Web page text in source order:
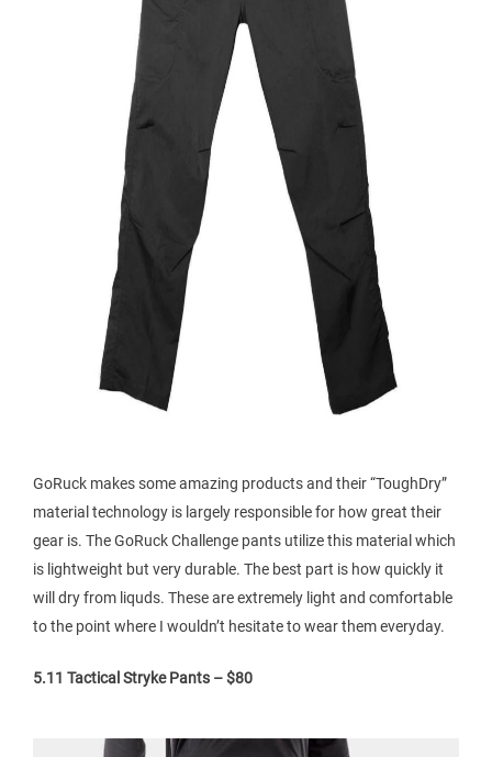
GoRuck makes some amazing products and their “ToughDry”
material technology is largely responsible for how great their
gear is. The GoRuck Challenge pants utilize this material which
is lightweight but very durable. The best part is how quickly it
will dry from liquds. These are extremely light and comfortable
to the point where I wouldn’t hesitate to wear them everyday.
5.11 Tactical Stryke Pants – $80